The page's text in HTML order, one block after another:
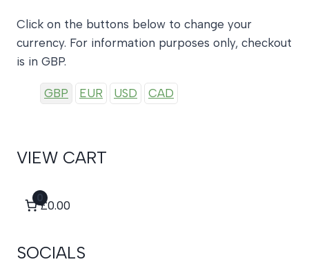
Click on the buttons below to change your
currency. For information purposes only, checkout
is in GBP.
GBP EUR USD CAD
VIEW CART
0
£0.00
SOCIALS